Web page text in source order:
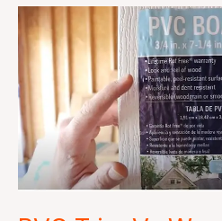
PVC
Trim
Wood
Trim:
Should
You
Buy
PVC